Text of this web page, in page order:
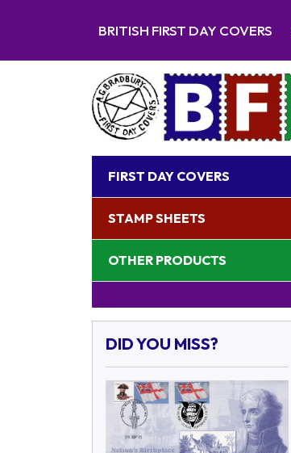
BRITISH FIRST DAY COVERS
FIRST DAY COVERS
STAMP SHEETS
OTHER PRODUCTS
DID YOU MISS?